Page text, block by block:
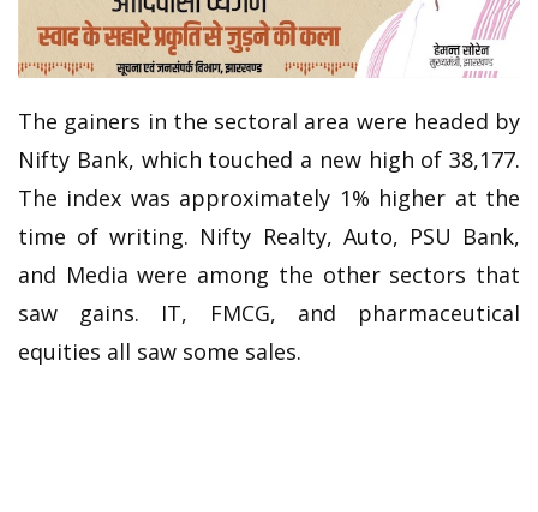
The gainers in the sectoral area were headed by
Nifty Bank, which touched a new high of 38,177.
The index was approximately 1% higher at the
time of writing. Nifty Realty, Auto, PSU Bank,
and Media were among the other sectors that
saw gains. IT, FMCG, and pharmaceutical
equities all saw some sales.